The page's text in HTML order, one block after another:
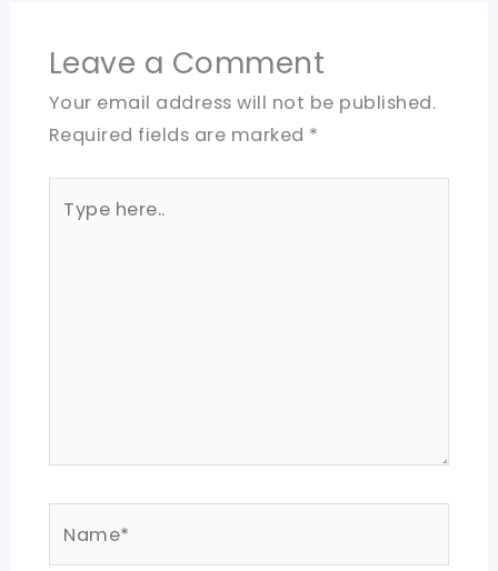
Leave a Comment
Your email address will not be published.
Required fields are marked *
here..